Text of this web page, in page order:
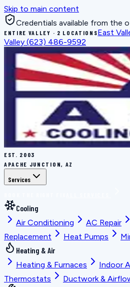
Skip to main content
Credentials available from the
ENTIRE VALLEY · 2 LOCATIONSEast
Valley (623) 486-9592
EST. 2003
APACHE JUNCTION, AZ
Services
Cooling
Air Conditioning
AC Repair
Replacement
Heat Pumps
Heating & Air
Heating & Furnaces
Indoor
Thermostats
Ductwork &